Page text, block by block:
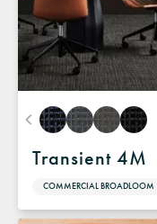
Transient 4M
COMMERCIAL BROADLOOM